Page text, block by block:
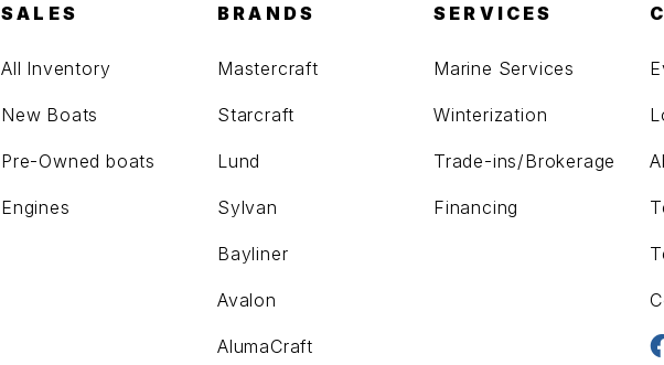
SALES
All Inventory
New Boats
Pre-Owned boats
Engines
BRANDS
Mastercraft
Starcraft
Lund
Sylvan
Bayliner
Avalon
AlumaCraft
SERVICES
Marine Services
Winterization
Trade-ins/Brokerage
Financing